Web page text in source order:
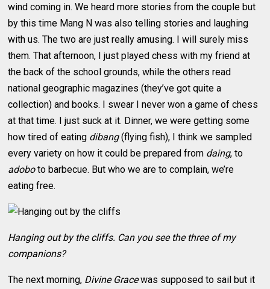
wind coming in. We heard more stories from the couple but
by this time Mang N was also telling stories and laughing
with us. The two are just really amusing. I will surely miss
them. That afternoon, I just played chess with my friend at
the back of the school grounds, while the others read
national geographic magazines (they’ve got quite a
collection) and books. I swear I never won a game of chess
at that time. I just suck at it. Dinner, we were getting some
how tired of eating dibang(flying fish), I think we sampled
every variety on how it could be prepared from daing, to
adoboto barbecue. But who we are to complain, we’re
eating free.
Hanging out by the cliffs. Can you see the three of my
companions?
The next morning, Divine Gracewas supposed to sail but it